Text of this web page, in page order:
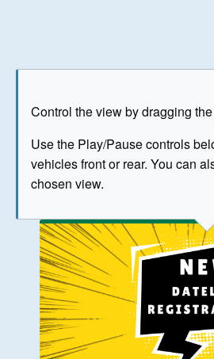
Control the view by dragging
Use the Play/Pause controls
vehicles front or rear. You can
chosen view.
The image above has been